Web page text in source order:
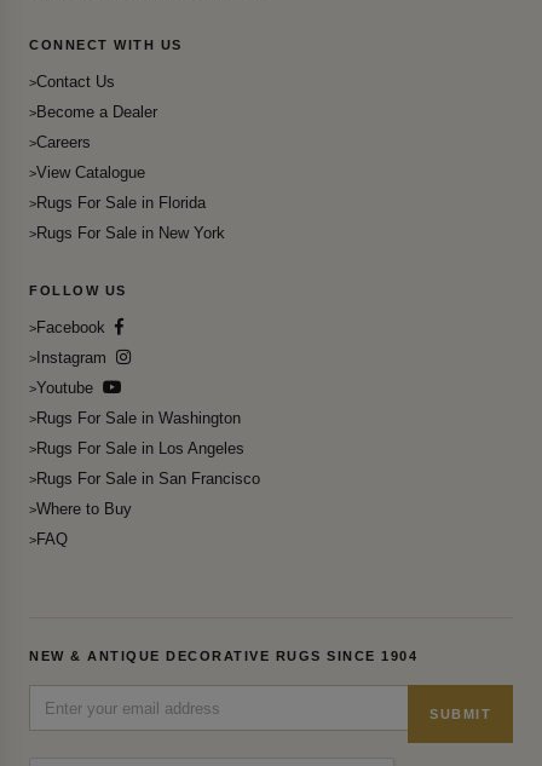
CONNECT WITH US
Contact Us
Become a Dealer
Careers
View Catalogue
Rugs For Sale in Florida
Rugs For Sale in New York
FOLLOW US
Facebook
Instagram
Youtube
Rugs For Sale in Washington
Rugs For Sale in Los Angeles
Rugs For Sale in San Francisco
Where to Buy
FAQ
NEW & ANTIQUE DECORATIVE RUGS SINCE 1904
SUBMIT